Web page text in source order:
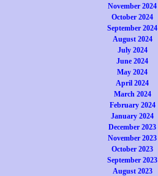
November 2024
October 2024
September 2024
August 2024
July 2024
June 2024
May 2024
April 2024
March 2024
February 2024
January 2024
December 2023
November 2023
October 2023
September 2023
August 2023